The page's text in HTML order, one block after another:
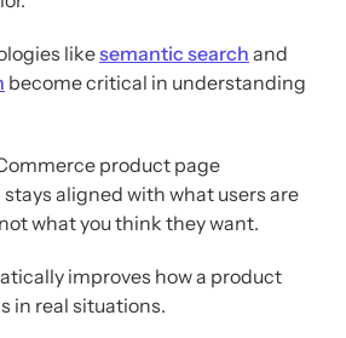
likesemantic search and
become critical in understanding
product page
aligned with what users are
what you think they want.
improves how a product
in real situations.